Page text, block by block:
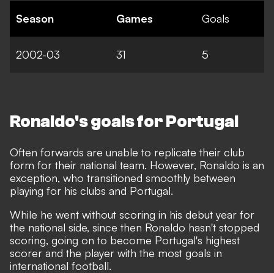
Season Games Goals
2002-03 31 5
Ronaldo's goals for Portugal
Often forwards are unable to replicate their club
form for their national team. However, Ronaldo is an
exception, who transitioned smoothly between
playing for his clubs and Portugal.
While he went without scoring in his debut year for
the national side, since then Ronaldo hasn't stopped
scoring, going on to become Portugal's highest
scorer and the player with the most goals in
international football.